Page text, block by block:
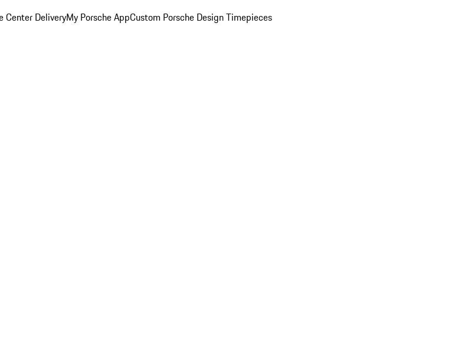
Center DeliveryMy Porsche AppCustom Porsche Design Timepieces